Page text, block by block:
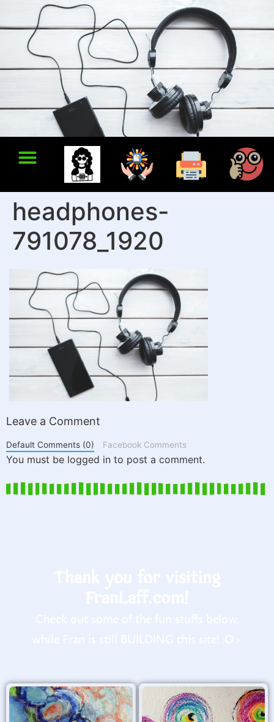
headphones-
791078_1920
Leave a Comment
Default Comments (0) Facebook Comments
You must be logged in to post a comment.